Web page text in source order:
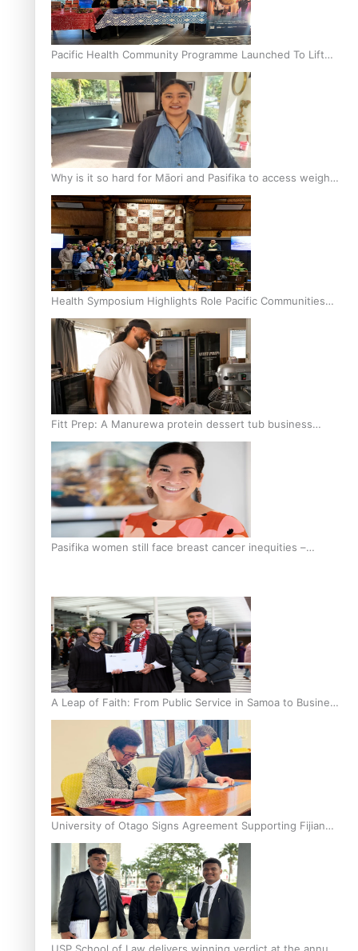
Pacific Health Community Programme Launched To Lift
Breast Screening Rates
Why is it so hard for Māori and Pasifika to access weight
loss drugs?
Health Symposium Highlights Role Pacific Communities
Hold in Research and Health Outcomes
Fitt Prep: A Manurewa protein dessert tub business
fuelled with love
Pasifika women still face breast cancer inequities –
A Leap of Faith: From Public Service in Samoa to Business
Graduate at Unitec
University of Otago Signs Agreement Supporting Fijian
Scholars